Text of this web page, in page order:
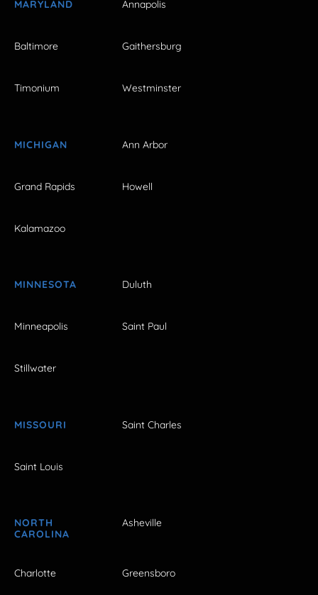
MARYLAND Annapolis
Baltimore Gaithersburg
Timonium Westminster
MICHIGAN Ann Arbor
Grand Rapids Howell
Kalamazoo
MINNESOTA Duluth
Minneapolis Saint Paul
Stillwater
MISSOURI Saint Charles
Saint Louis
NORTH
CAROLINA
Asheville
Charlotte Greensboro